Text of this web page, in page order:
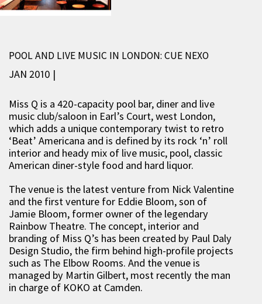
POOL AND LIVE MUSIC IN LONDON: CUE NEXO
JAN 2010 |
Miss Q is a 420-capacity pool bar, diner and live
music club/saloon in Earl’s Court, west London,
which adds a unique contemporary twist to retro
‘Beat’ Americana and is defined by its rock ‘n’ roll
interior and heady mix of live music, pool, classic
American diner-style food and hard liquor.
The venue is the latest venture from Nick Valentine
and the first venture for Eddie Bloom, son of
Jamie Bloom, former owner of the legendary
Rainbow Theatre. The concept, interior and
branding of Miss Q’s has been created by Paul Daly
Design Studio, the firm behind high-profile projects
such as The Elbow Rooms. And the venue is
managed by Martin Gilbert, most recently the man
in charge of KOKO at Camden.